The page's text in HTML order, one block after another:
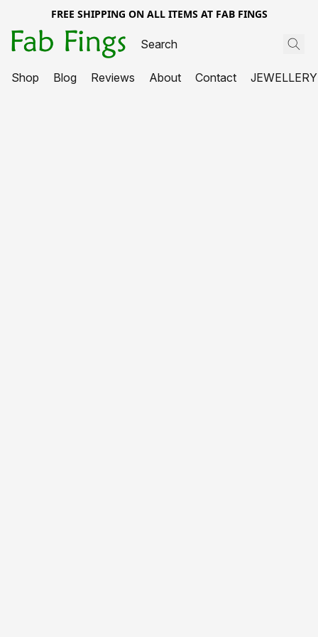
FREE SHIPPING ON ALL ITEMS AT FAB FINGS
Shop Blog Reviews About Contact JEWELLERY